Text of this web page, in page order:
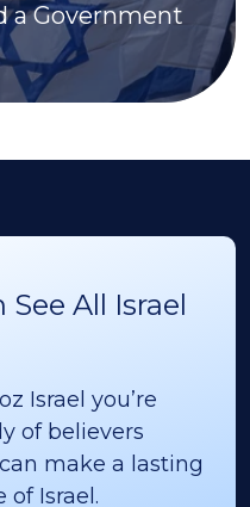
a Government
All Israel
Israel you’re
of believers
make a lasting
Israel.